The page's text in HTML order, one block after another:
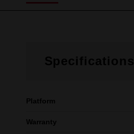
Specifications
Platform
Warranty